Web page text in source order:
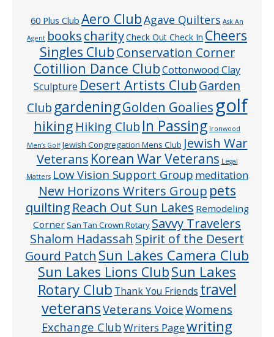
60 Plus Club Aero ClubAgave Quilters Ask An
Agent bookscharityCheck Out Check In Cheers
Singles ClubConservation Corner
Cotillion Dance ClubCottonwood Clay
Sculpture Desert Artists ClubGarden
Club gardeningGolden Goaliesgolf
hiking Hiking Club In Passing Ironwood
Men’s Golf Jewish Congregation Mens Club Jewish War
Veterans Korean War Veterans Legal
Matters Low Vision Support Group meditation
New Horizons Writers Group pets
quilting Reach Out Sun Lakes Remodeling
CornerSan Tan Crown Rotary Savvy Travelers
Shalom Hadassah Spirit of the Desert
Gourd Patch Sun Lakes Camera Club
Sun Lakes Lions ClubSun Lakes
Rotary Club Thank You Friends travel
veteransVeterans VoiceWomens
Exchange ClubWriters Pagewriting